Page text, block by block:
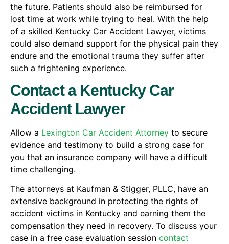
the future. Patients should also be reimbursed for
lost time at work while trying to heal. With the help
of a skilled Kentucky Car Accident Lawyer, victims
could also demand support for the physical pain they
endure and the emotional trauma they suffer after
such a frightening experience.
Contact a Kentucky Car
Accident Lawyer
Allow a Lexington Car Accident Attorney to secure
evidence and testimony to build a strong case for
you that an insurance company will have a difficult
time challenging.
The attorneys at Kaufman & Stigger, PLLC, have an
extensive background in protecting the rights of
accident victims in Kentucky and earning them the
compensation they need in recovery. To discuss your
case in a free case evaluation session contact